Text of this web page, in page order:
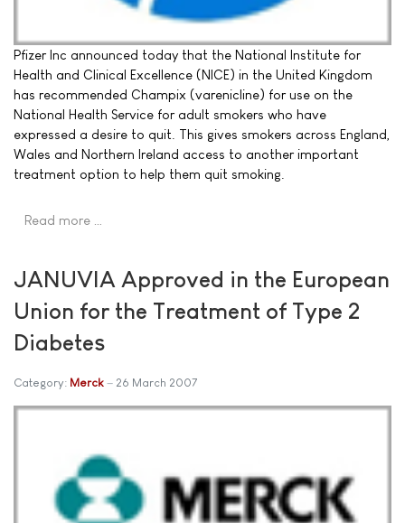
Pfizer Inc announced today that the National Institute for
Health and Clinical Excellence (NICE) in the United Kingdom
has recommended Champix (varenicline) for use on the
National Health Service for adult smokers who have
expressed a desire to quit. This gives smokers across England,
Wales and Northern Ireland access to another important
treatment option to help them quit smoking.
Read more …
JANUVIA Approved in the European
Union for the Treatment of Type 2
Diabetes
Category: Merck 26 March 2007